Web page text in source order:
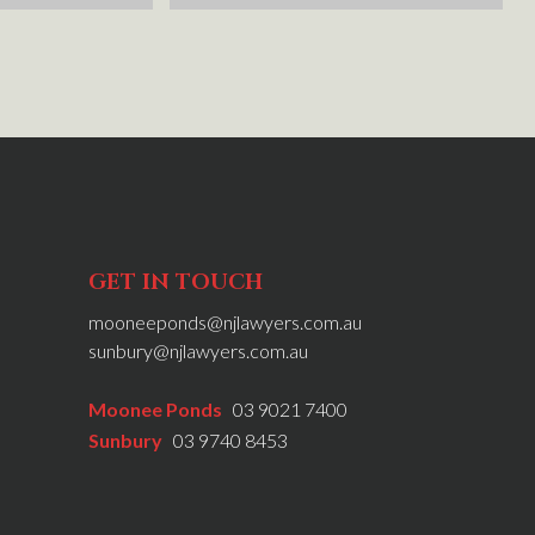
GET IN TOUCH
mooneeponds@njlawyers.com.au
sunbury@njlawyers.com.au
Moonee Ponds 03 9021 7400
Sunbury 03 9740 8453